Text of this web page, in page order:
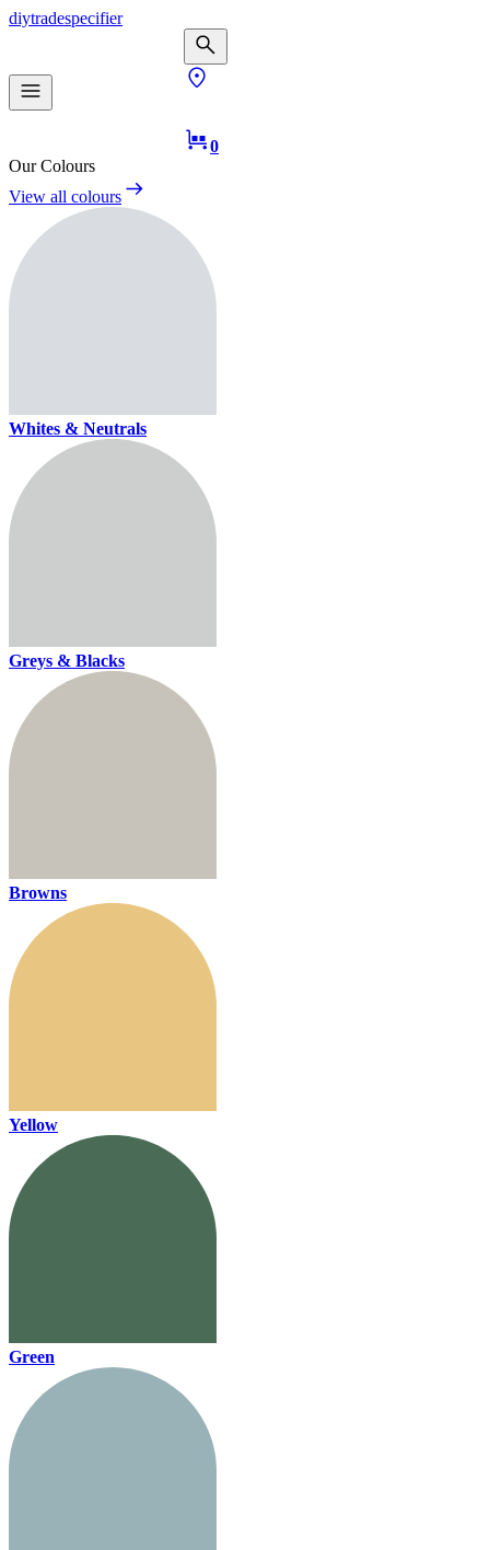
diytradespecifier
0
Our Colours
View all colours
Whites & Neutrals
Greys & Blacks
Browns
Yellow
Green